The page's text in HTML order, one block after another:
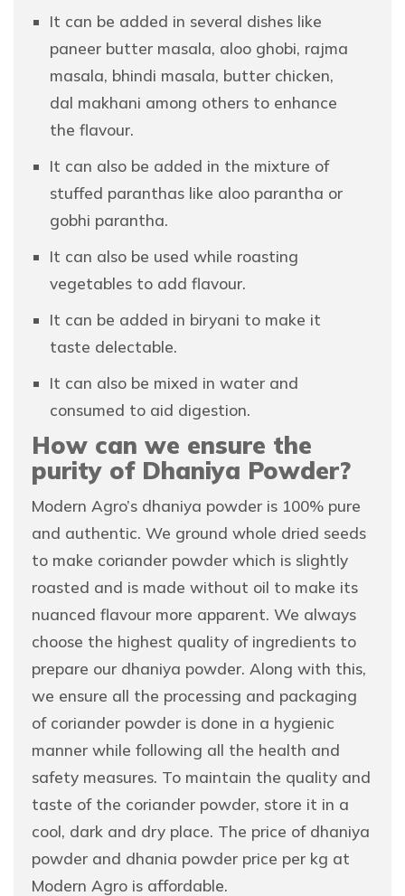
It can be added in several dishes like
paneer butter masala, aloo ghobi, rajma
masala, bhindi masala, butter chicken,
dal makhani among others to enhance
the flavour.
It can also be added in the mixture of
stuffed paranthas like aloo parantha or
gobhi parantha.
It can also be used while roasting
vegetables to add flavour.
It can be added in biryani to make it
taste delectable.
It can also be mixed in water and
consumed to aid digestion.
How can we ensure the
purity of Dhaniya Powder?
Modern Agro’s dhaniya powder is 100% pure
and authentic. We ground whole dried seeds
to make coriander powder which is slightly
roasted and is made without oil to make its
nuanced flavour more apparent. We always
choose the highest quality of ingredients to
prepare our dhaniya powder. Along with this,
we ensure all the processing and packaging
of coriander powder is done in a hygienic
manner while following all the health and
safety measures. To maintain the quality and
taste of the coriander powder, store it in a
cool, dark and dry place. The price of dhaniya
powder and dhania powder price per kg at
Modern Agro is affordable.